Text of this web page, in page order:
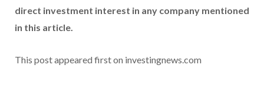
direct investment interest in any company mentioned
in this article.
This post appeared first on investingnews.com